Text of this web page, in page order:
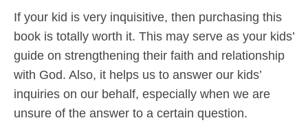
If your kid is very inquisitive, then purchasing this
book is totally worth it. This may serve as your kids’
guide on strengthening their faith and relationship
with God. Also, it helps us to answer our kids’
inquiries on our behalf, especially when we are
unsure of the answer to a certain question.